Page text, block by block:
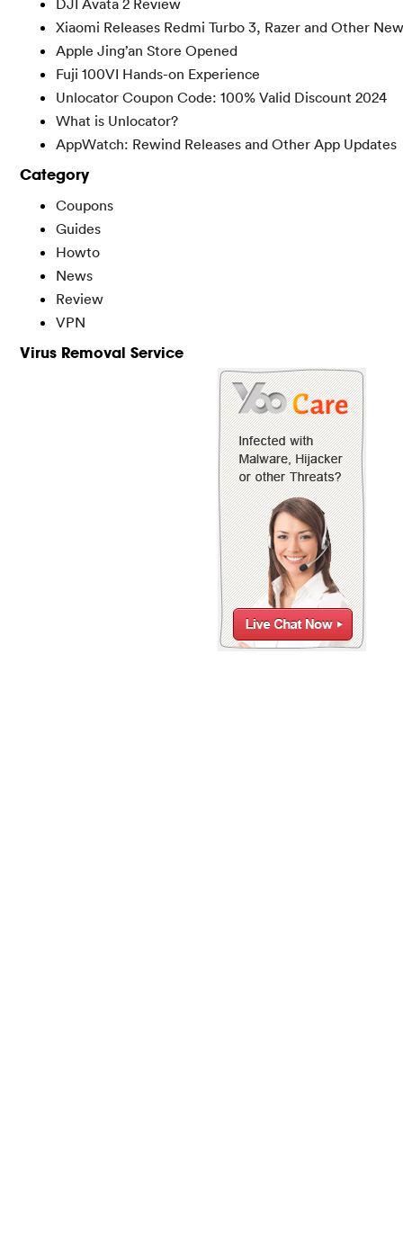
DJI Avata 2 Review
Xiaomi Releases Redmi Turbo 3, Razer and Other
Apple Jing’an Store Opened
Fuji 100VI Hands-on Experience
Unlocator Coupon Code: 100% Valid Discount 2024
What is Unlocator?
AppWatch: Rewind Releases and Other App Updates
Category
Coupons
Guides
Howto
News
Review
VPN
Virus Removal Service